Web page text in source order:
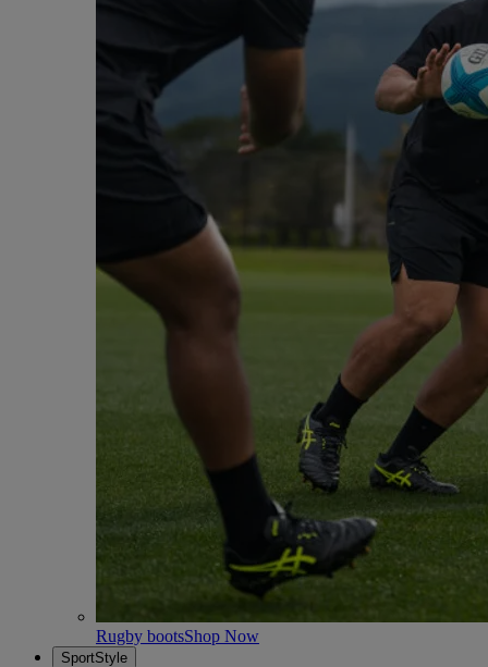
Rugby bootsShop Now
SportStyle